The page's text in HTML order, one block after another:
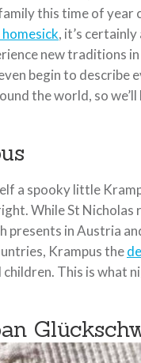
this time of year
, it’s
new traditions
begin to describe
the world, so
a spooky little
While St Nicholas
presents in Austria
Krampus the
children. This is what